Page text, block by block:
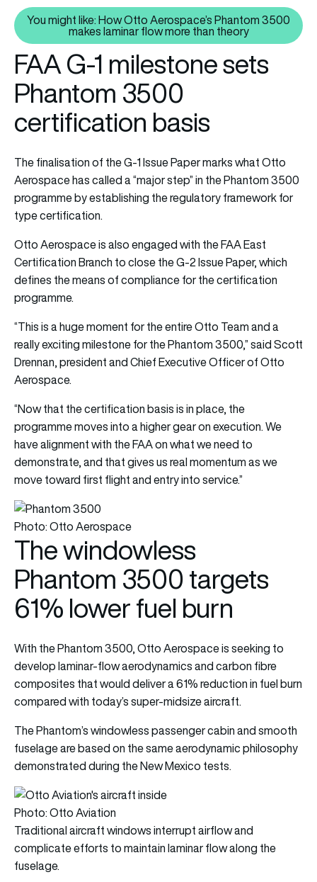
You might like: How Otto
You might like: How Otto Aerospace’s Phantom 3500
makes laminar flow more than theory
FAA G-1 milestone sets
Phantom 3500
certification basis
The finalisation of the G-1 Issue Paper marks what Otto
Aerospace has called a “major step” in the Phantom 3500
programme by establishing the regulatory framework for
type certification.
Otto Aerospace is also engaged with the FAA East
Certification Branch to close the G-2 Issue Paper, which
defines the means of compliance for the certification
programme.
“This is a huge moment for the entire Otto Team and a
really exciting milestone for the Phantom 3500,” said Scott
Drennan, president and Chief Executive Officer of Otto
Aerospace.
“Now that the certification basis is in place, the
programme moves into a higher gear on execution. We
have alignment with the FAA on what we need to
demonstrate, and that gives us real momentum as we
move toward first flight and entry into service.”
Photo: Otto Aerospace
The windowless
Phantom 3500 targets
61% lower fuel burn
With the Phantom 3500, Otto Aerospace is seeking to
develop laminar-flow aerodynamics and carbon fibre
composites that would deliver a 61% reduction in fuel burn
compared with today’s super-midsize aircraft.
The Phantom’s windowless passenger cabin and smooth
fuselage are based on the same aerodynamic philosophy
demonstrated during the New Mexico tests.
Photo: Otto Aviation
Traditional aircraft windows interrupt airflow and
complicate efforts to maintain laminar flow along the
fuselage.